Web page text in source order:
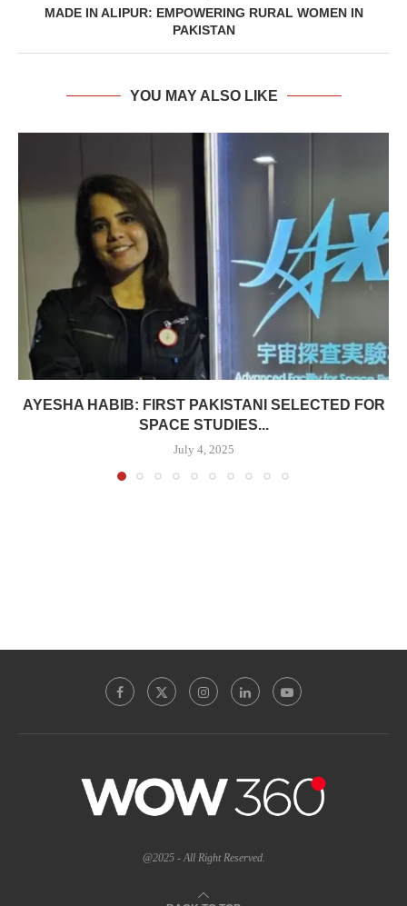
MADE IN ALIPUR: EMPOWERING RURAL WOMEN IN
PAKISTAN
YOU MAY ALSO LIKE
AYESHA HABIB: FIRST PAKISTANI SELECTED FOR
SPACE STUDIES...
July 4, 2025
@2025 - All Right Reserved.